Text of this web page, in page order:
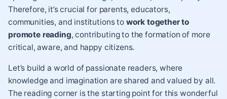
Therefore, it’s crucial for parents, educators,
communities, and institutions to work together to
promote reading, contributing to the formation of more
critical, aware, and happy citizens.
Let’s build a world of passionate readers, where
knowledge and imagination are shared and valued by all.
The reading corner is the starting point for this wonderful